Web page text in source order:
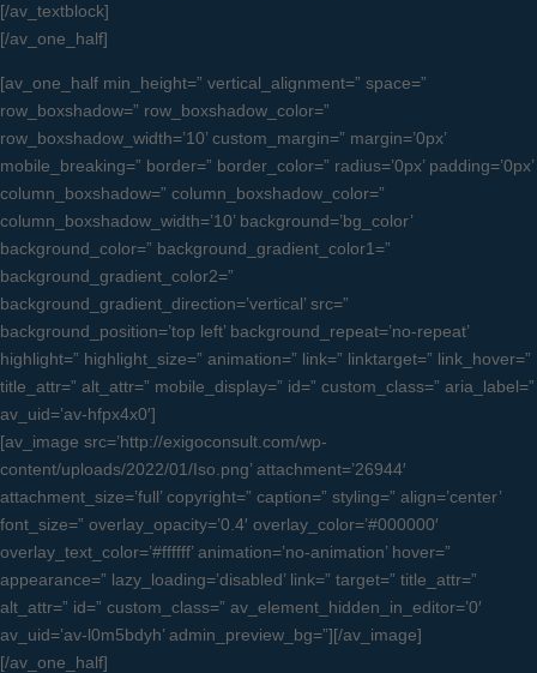
[/av_textblock]
[/av_one_half]
[av_one_half min_height=” vertical_alignment=” space=”
row_boxshadow=” row_boxshadow_color=”
row_boxshadow_width=’10’ custom_margin=” margin=’0px’
mobile_breaking=” border=” border_color=” radius=’0px’ padding=’0px’
column_boxshadow=” column_boxshadow_color=”
column_boxshadow_width=’10’ background=’bg_color’
background_color=” background_gradient_color1=”
background_gradient_color2=”
background_gradient_direction=’vertical’ src=”
background_position=’top left’ background_repeat=’no-repeat’
highlight=” highlight_size=” animation=” link=” linktarget=” link_hover=”
title_attr=” alt_attr=” mobile_display=” id=” custom_class=” aria_label=”
av_uid=’av-hfpx4x0′]
[av_image src=’http://exigoconsult.com/wp-
content/uploads/2022/01/Iso.png’ attachment=’26944′
attachment_size=’full’ copyright=” caption=” styling=” align=’center’
font_size=” overlay_opacity=’0.4′ overlay_color=’#000000′
overlay_text_color=’#ffffff’ animation=’no-animation’ hover=”
appearance=” lazy_loading=’disabled’ link=” target=” title_attr=”
alt_attr=” id=” custom_class=” av_element_hidden_in_editor=’0′
av_uid=’av-l0m5bdyh’ admin_preview_bg=”][/av_image]
[/av_one_half]